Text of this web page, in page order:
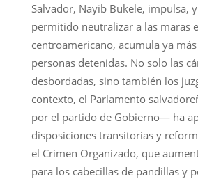
Salvador, Nayib Bukele, impulsa,
permitido neutralizar a las maras
centroamericano, acumula ya
personas detenidas. No solo las
desbordadas, sino también los
contexto, el Parlamento
por el partido de Gobierno— ha
disposiciones transitorias y
el Crimen Organizado, que
para los cabecillas de pandillas y